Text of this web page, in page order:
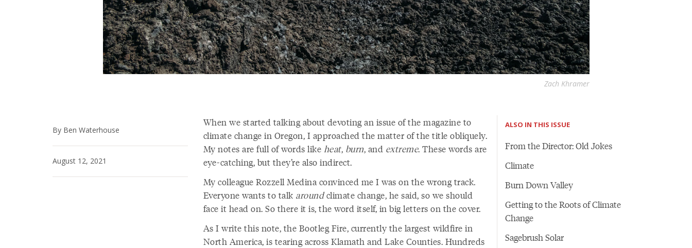
Zach Khramer
By Ben Waterhouse
August 12, 2021
When we started talking about devoting an issue of the magazine to
climate change in Oregon, I approached the matter of the title obliquely.
My notes are full of words like heat, burn, and extreme. These words are
eye-catching, but they’re also indirect.
My colleague Rozzell Medina convinced me I was on the wrong track.
Everyone wants to talk aroundclimate change, he said, so we should
face it head on. So there it is, the word itself, in big letters on the cover.
As I write this note, the Bootleg Fire, currently the largest wildfire in
North America, is tearing across Klamath and Lake Counties. Hundreds
ALSO IN THIS ISSUE
From the Director: Old Jokes
Climate
Burn Down Valley
Getting to the Roots of Climate
Change
Sagebrush Solar